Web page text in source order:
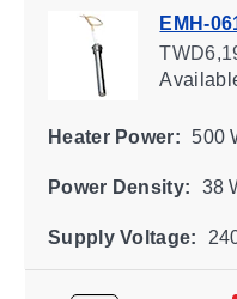
EMH-
Heater Power: 500
Power Density: 38
Supply Voltage: